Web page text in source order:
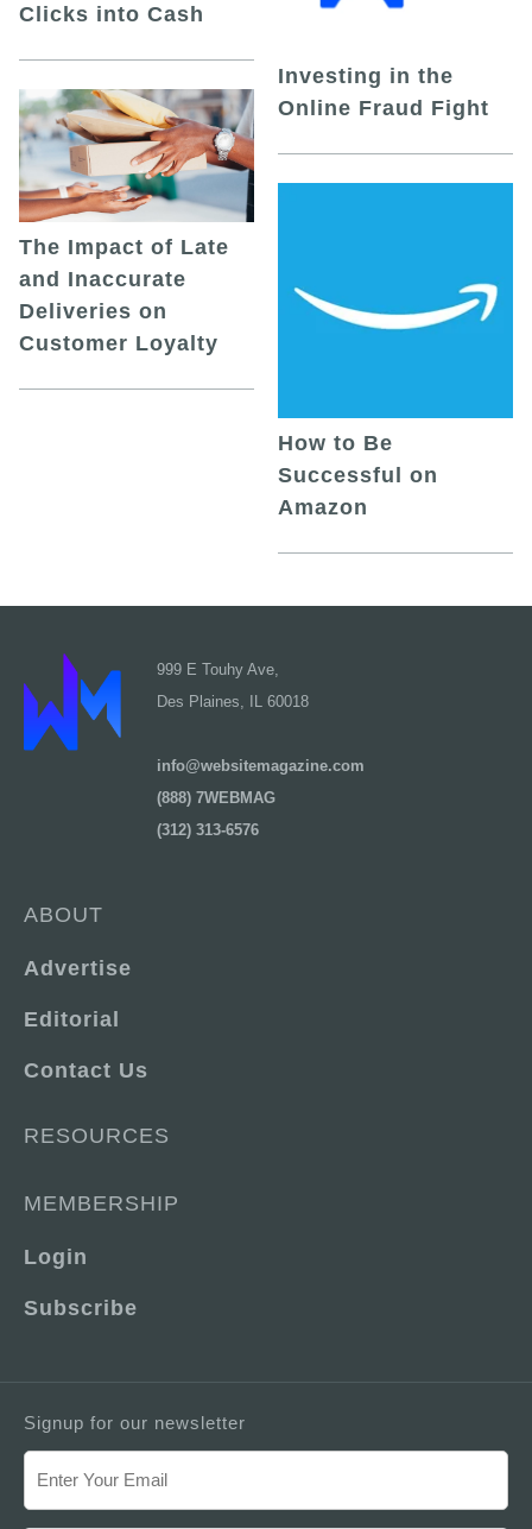
Clicks into Cash
The Impact of Late
and Inaccurate
Deliveries on
Customer Loyalty
Investing in the
Online Fraud Fight
How to Be
Successful on
Amazon
999 E Touhy Ave,
Des Plaines, IL 60018
info@websitemagazine.com
(888) 7WEBMAG
(312) 313-6576
ABOUT
Advertise
Editorial
Contact Us
RESOURCES
MEMBERSHIP
Login
Subscribe
Signup for our newsletter